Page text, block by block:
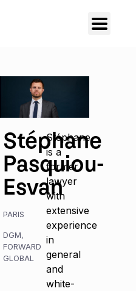
Stéphane
Pasquiou-
Esvan
PARIS
DGM,
FORWARD
GLOBAL
Stéphane
is a
former
lawyer
with
extensive
experience
in
general
and
white-